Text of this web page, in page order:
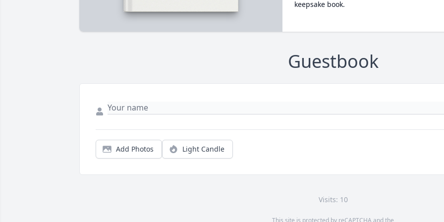
keepsake book.
Guestbook
Add Photos Light Candle
Visits: 10